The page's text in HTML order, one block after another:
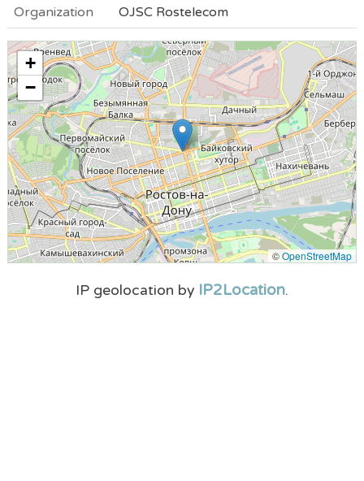
Organization
OJSC Rostelecom
+
−
©OpenStreetMap
IP geolocation by IP2Location.